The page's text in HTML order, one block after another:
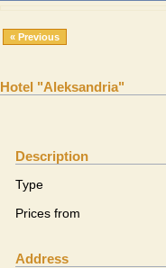
« Previous
Hotel "Aleksandria"
Description
Type
Prices from
Address